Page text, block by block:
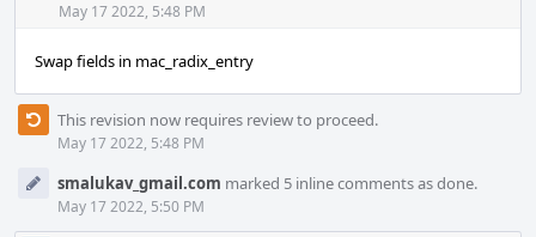
May 17 2022, 5:48 PM
Swap fields in mac_radix_entry
This revision now requires review to proceed.
May 17 2022, 5:48 PM
smalukav_gmail.com marked 5 inline comments as done.
May 17 2022, 5:50 PM